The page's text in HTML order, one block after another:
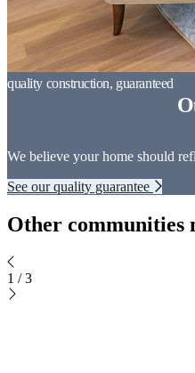
We believe your home should
See our quality guarantee
Other communities
1 / 3